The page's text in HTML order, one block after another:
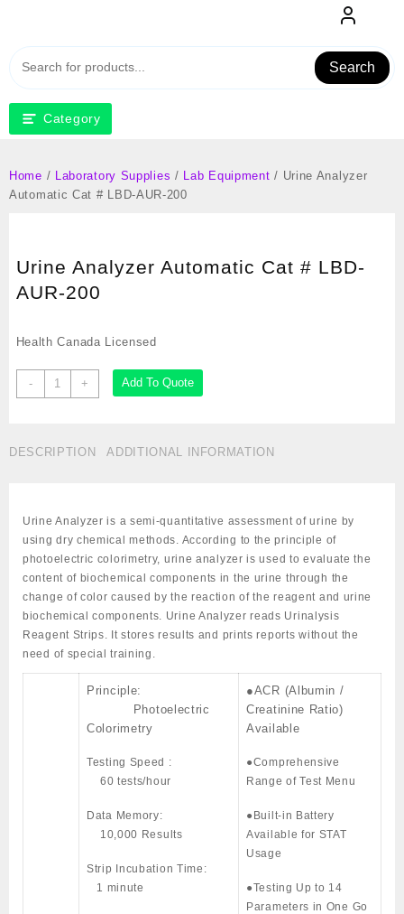
content
Search
Category
Home / Laboratory Supplies / Lab Equipment / Urine Analyzer
Automatic Cat # LBD-AUR-200
Urine Analyzer Automatic Cat # LBD-
AUR-200
Health Canada Licensed
-
Urine
Analyzer
#
quantity
+ Add To Quote
DESCRIPTION ADDITIONAL INFORMATION
Urine Analyzer is a semi-quantitative assessment of urine by
using dry chemical methods. According to the principle of
photoelectric colorimetry, urine analyzer is used to evaluate the
content of biochemical components in the urine through the
change of color caused by the reaction of the reagent and urine
biochemical components. Urine Analyzer reads Urinalysis
Reagent Strips. It stores results and prints reports without the
need of special training.
Principle:
Photoelectric
Colorimetry
Testing Speed :
60 tests/hour
Data Memory:
10,000 Results
Strip Incubation Time:
1 minute
●ACR (Albumin /
Creatinine Ratio)
Available
●Comprehensive
Range of Test Menu
●Built-in Battery
Available for STAT
Usage
●Testing Up to 14
Parameters in One Go